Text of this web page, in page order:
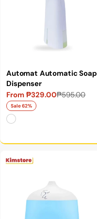
Automat Automatic Soap
Dispenser
Sale
price
From ₱329.00
Regular
price
₱595.00
Sale 62%